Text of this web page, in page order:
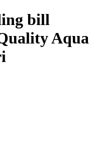
bill
Aqua